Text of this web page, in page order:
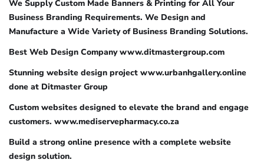
We Supply Custom Made Banners & Printing for All Your
Business Branding Requirements. We Design and
Manufacture a Wide Variety of Business Branding Solutions.
Best Web Design Company www.ditmastergroup.com
Stunning website design project www.urbanhgallery.online
done at Ditmaster Group
Custom websites designed to elevate the brand and engage
customers. www.mediservepharmacy.co.za
Build a strong online presence with a complete website
design solution.